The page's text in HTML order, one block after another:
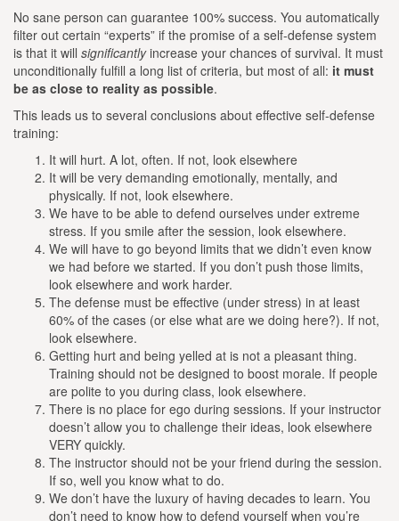
No sane person can guarantee 100% success. You automatically
filter out certain “experts” if the promise of a self-defense system
is that it will significantlyincrease your chances of survival. It must
unconditionally fulfill a long list of criteria, but most of all: it must
be as close to reality as possible.
This leads us to several conclusions about effective self-defense
training:
It will hurt. A lot, often. If not, look elsewhere
It will be very demanding emotionally, mentally, and
physically. If not, look elsewhere.
We have to be able to defend ourselves under extreme
stress. If you smile after the session, look elsewhere.
We will have to go beyond limits that we didn’t even know
we had before we started. If you don’t push those limits,
look elsewhere and work harder.
The defense must be effective (under stress) in at least
60% of the cases (or else what are we doing here?). If not,
look elsewhere.
Getting hurt and being yelled at is not a pleasant thing.
Training should not be designed to boost morale. If people
are polite to you during class, look elsewhere.
There is no place for ego during sessions. If your instructor
doesn’t allow you to challenge their ideas, look elsewhere
VERY quickly.
The instructor should not be your friend during the session.
If so, well you know what to do.
We don’t have the luxury of having decades to learn. You
don’t need to know how to defend yourself when you’re